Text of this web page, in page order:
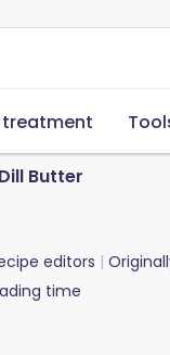
treatment
Butter
editors
time